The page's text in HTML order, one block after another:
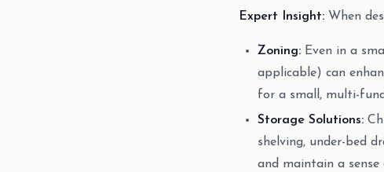
Expert Insight: When
Zoning: Even in a
applicable) can
for a small, multi-
Storage Solutions:
shelving, under-bed
and maintain a sense